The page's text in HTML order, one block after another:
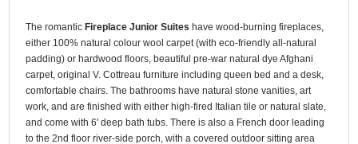
The romantic Fireplace Junior Suites have wood-burning fireplaces,
either 100% natural colour wool carpet (with eco-friendly all-natural
padding) or hardwood floors, beautiful pre-war natural dye Afghani
carpet, original V. Cottreau furniture including queen bed and a desk,
comfortable chairs. The bathrooms have natural stone vanities, art
work, and are finished with either high-fired Italian tile or natural slate,
and come with 6' deep bath tubs. There is also a French door leading
to the 2nd floor river-side porch, with a covered outdoor sitting area